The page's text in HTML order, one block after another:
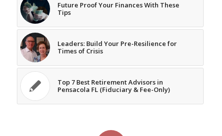
Future Proof Your Finances With These
Tips
Leaders: Build Your Pre-Resilience for
Times of Crisis
Top 7 Best Retirement Advisors in
Pensacola FL (Fiduciary & Fee-Only)